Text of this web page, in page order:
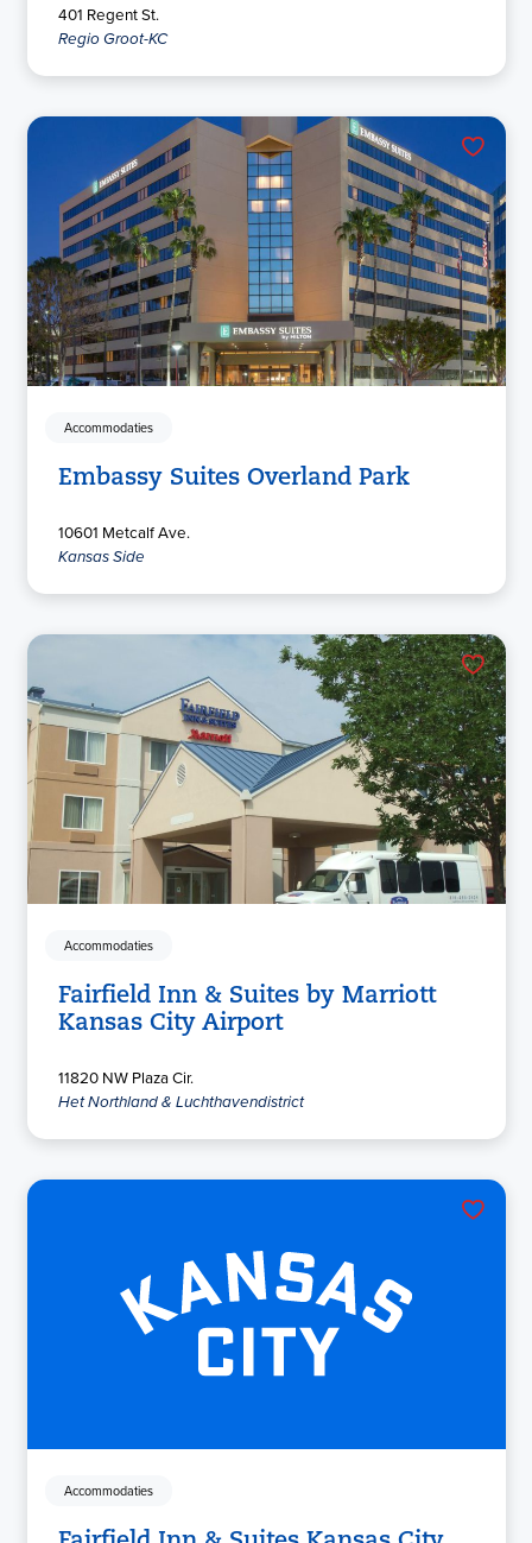
401 Regent St.
Regio Groot-KC
Accommodaties
Embassy Suites Overland Park
10601 Metcalf Ave.
Kansas Side
Accommodaties
Fairfield Inn & Suites by Marriott
Kansas City Airport
11820 NW Plaza Cir.
Het Northland & Luchthavendistrict
Accommodaties